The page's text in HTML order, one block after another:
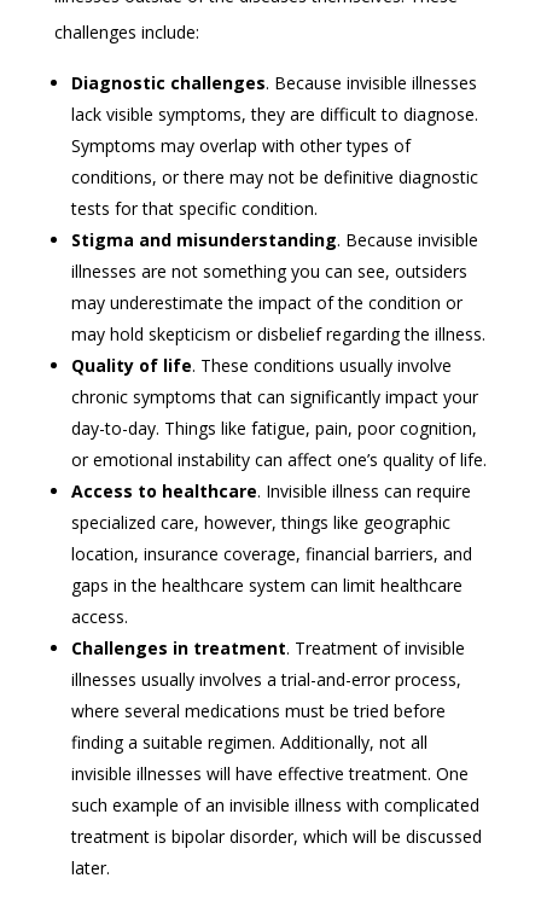
challenges include:
Diagnostic challenges. Because invisible illnesses
lack visible symptoms, they are difficult to diagnose.
Symptoms may overlap with other types of
conditions, or there may not be definitive diagnostic
tests for that specific condition.
Stigma and misunderstanding. Because invisible
illnesses are not something you can see, outsiders
may underestimate the impact of the condition or
may hold skepticism or disbelief regarding the illness.
Quality of life. These conditions usually involve
chronic symptoms that can significantly impact your
day-to-day. Things like fatigue, pain, poor cognition,
or emotional instability can affect one’s quality of life.
Access to healthcare. Invisible illness can require
specialized care, however, things like geographic
location, insurance coverage, financial barriers, and
gaps in the healthcare system can limit healthcare
access.
Challenges in treatment. Treatment of invisible
illnesses usually involves a trial-and-error process,
where several medications must be tried before
finding a suitable regimen. Additionally, not all
invisible illnesses will have effective treatment. One
such example of an invisible illness with complicated
treatment is bipolar disorder, which will be discussed
later.